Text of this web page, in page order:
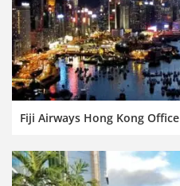
Fiji Airways Hong Kong Office